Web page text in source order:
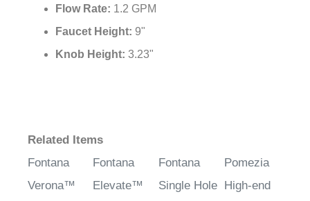
Flow Rate: 1.2 GPM
Faucet Height: 9"
Knob Height: 3.23"
Related Items
Fontana
Verona™
Fontana
Elevate™
Fontana
Single Hole
Pomezia
High-end